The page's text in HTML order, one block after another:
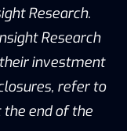
Research.
Research
investment
refer to
end of the